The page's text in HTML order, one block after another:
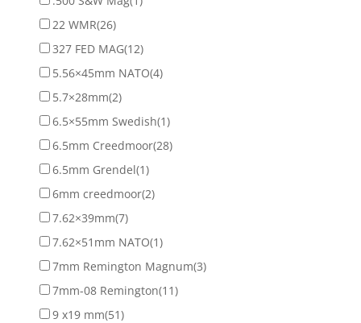
22 WMR(26)
327 FED MAG(12)
5.56×45mm NATO(4)
5.7×28mm(2)
6.5×55mm Swedish(1)
6.5mm Creedmoor(28)
6.5mm Grendel(1)
6mm creedmoor(2)
7.62×39mm(7)
7.62×51mm NATO(1)
7mm Remington Magnum(3)
7mm-08 Remington(11)
9 x19 mm(51)